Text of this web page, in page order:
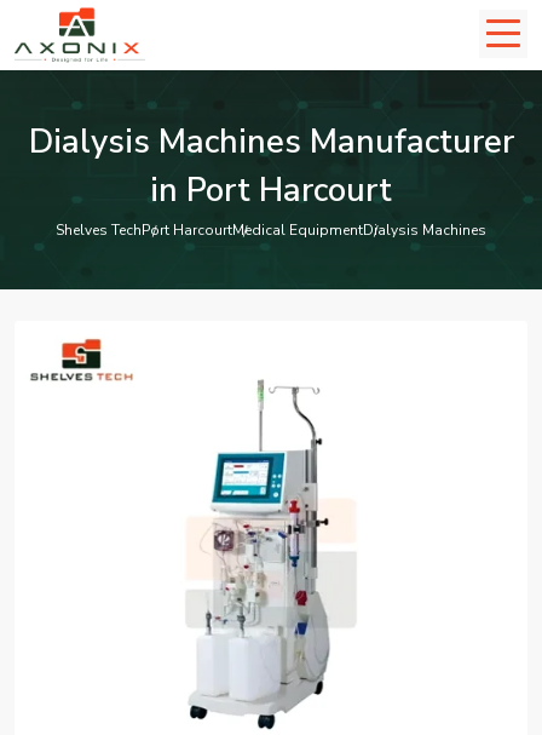
Dialysis Machines Manufacturer
in Port Harcourt
Shelves TechPort HarcourtMedical EquipmentDialysis Machines